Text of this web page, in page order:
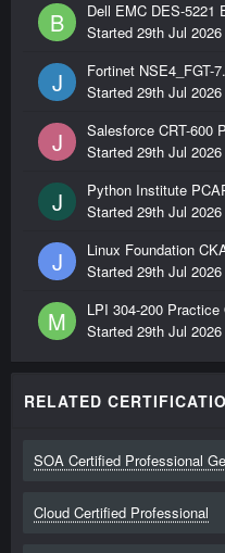
B
Dell EMC DES-5221
Started 29th Jul 2026
J
Fortinet NSE4_FGT-
Started 29th Jul 2026
J
Salesforce CRT-600
Started 29th Jul 2026
J
Python Institute
Started 29th Jul 2026
J
Linux Foundation
Started 29th Jul 2026
M
LPI 304-200 Practice
Started 29th Jul 2026
RELATED
SOA Certified Professional
Cloud Certified Professional